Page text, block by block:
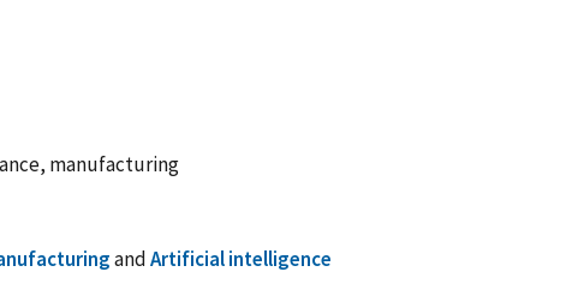
manufacturing
andArtificial intelligence